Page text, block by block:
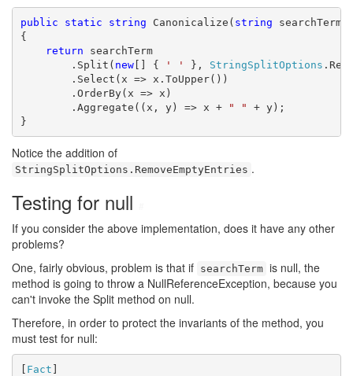
public static string Canonicalize( string searchTerm)
{
return searchTerm
.Split( new[] { ' ' }, StringSplitOptions
.Select(x => x.ToUpper())
.OrderBy(x => x)
.Aggregate((x, y) => x +
" " + y);
}
Notice the addition of
StringSplitOptions.RemoveEmptyEntries .
Testing for null
If you consider the above implementation, does it have any other
problems?
One, fairly obvious, problem is that if searchTerm is null, the
method is going to throw a NullReferenceException, because you
can't invoke the Split method on null.
Therefore, in order to protect the invariants of the method, you
must test for null:
[ Fact